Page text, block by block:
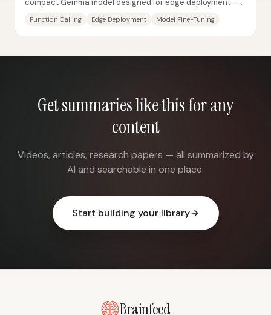
compact Gemma model designed for edge deployment—so
Function Calling Edge Deployment Model Fine-Tuning
Get summaries like this for any
content
Videos, articles, research papers — all summarized by
AI and searchable in one place.
Start building your library
Brainfeed